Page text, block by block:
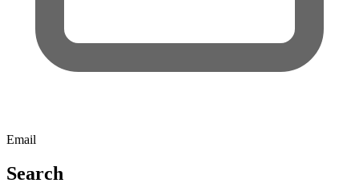
Email
Search